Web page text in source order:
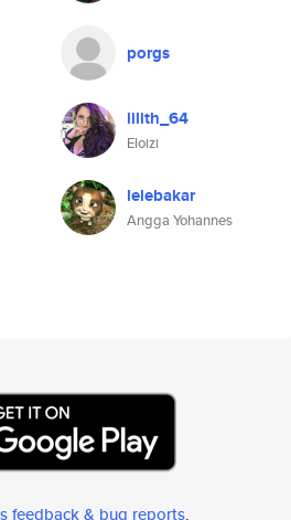
porgs
lilith_64
Eloizi
lelebakar
Angga Yohannes
feedback & bug reports.